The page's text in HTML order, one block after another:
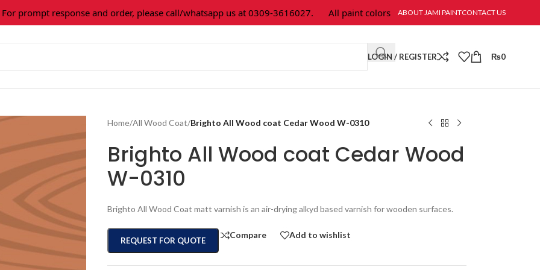
response and order, please call/whatsapp us at 0309-3616027. All paint colors & textures are available at Jami Paint.
ABOUT JAMI PAINTCONTACT US
LOGIN / REGISTER ₨0
Home/All Wood Coat/Brighto All Wood coat Cedar Wood W-0310
Brighto All Wood coat Cedar Wood
W-0310
Brighto All Wood Coat matt varnish is an air-drying alkyd based varnish for wooden surfaces.
REQUEST FOR QUOTE
Compare Add to wishlist